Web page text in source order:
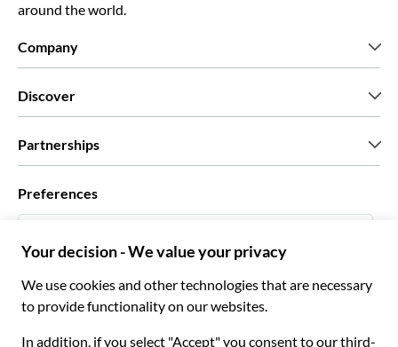
around the world.
Company
Green & Fair Experiences
Discover
Custom tours
Partnerships
Travel agencies
Become a Supplier
Become a distribution partner
Preferences
English US
Italiano
Français
Español
$ US Dollar